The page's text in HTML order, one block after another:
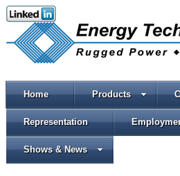
Home Products
Representation
Shows & News